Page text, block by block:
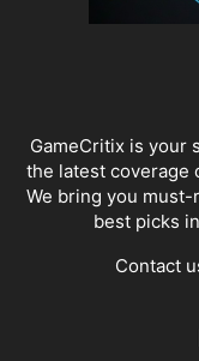
GameCritix is your
the latest coverage
We bring you
best picks
Contact